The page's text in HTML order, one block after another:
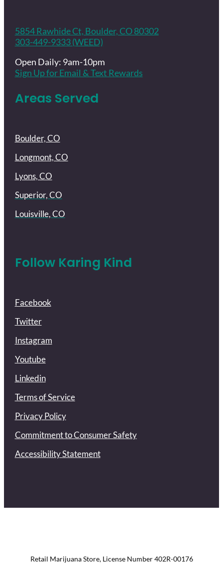
5854 Rawhide Ct, Boulder, CO 80302
303-449-9333 (WEED)
Open Daily: 9am-10pm
Sign Up for Email & Text Rewards
Areas Served
Boulder, CO
Longmont, CO
Lyons, CO
Superior, CO
Louisville, CO
Follow Karing Kind
Facebook
Twitter
Instagram
Youtube
Linkedin
Terms of Service
Privacy Policy
Commitment to Consumer Safety
Accessibility Statement
Retail Marijuana Store, License Number 402R-00176